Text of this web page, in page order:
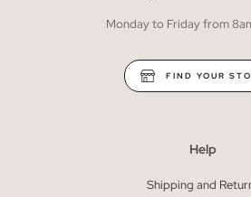
Monday to Friday from
FIND YOUR
Help
Shipping and